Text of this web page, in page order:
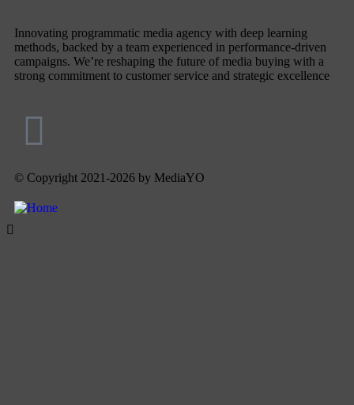
Innovating programmatic media agency with deep learning
methods, backed by a team experienced in performance-driven
campaigns. We’re reshaping the future of media buying with a
strong commitment to customer service and strategic excellence
© Copyright 2021-2026 by MediaYO